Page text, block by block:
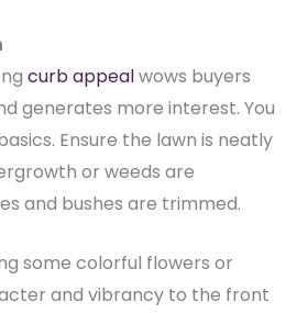
curb appealwows buyers
generates more interest. You
Ensure the lawn is neatly
or weeds are
and bushes are trimmed.
some colorful flowers or
and vibrancy to the front